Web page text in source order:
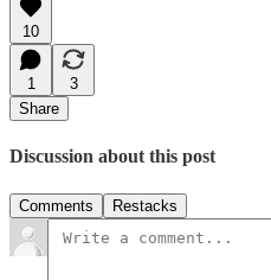
10
1
3
Share
Discussion about this post
Comments Restacks